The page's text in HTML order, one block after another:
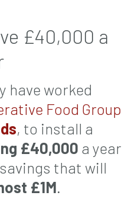
£40,000 a
have worked
Food Group
, to install a
£40,000 a year
that will
£1M.